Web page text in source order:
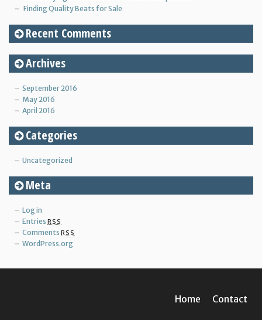
Finding Quality Beats for Sale
Recent Comments
Archives
September 2016
May 2016
April 2016
Categories
Uncategorized
Meta
Log in
Entries RSS
Comments RSS
WordPress.org
Home Contact